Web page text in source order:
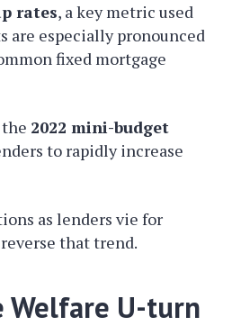
rates, a key metric used
are especially pronounced
fixed mortgage
2022 mini-budget
to rapidly increase
as lenders vie for
that trend.
Welfare U-turn